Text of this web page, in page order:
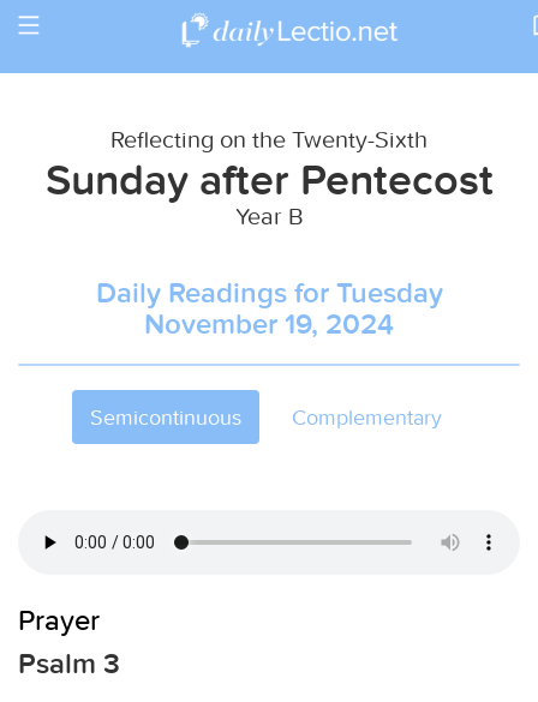
Toggle
Return to Calendar
Reflecting on the Twenty-Sixth
Sunday after Pentecost
Year B
Daily Readings for Tuesday
November 19, 2024
Semicontinuous Complementary
Prayer
Psalm 3